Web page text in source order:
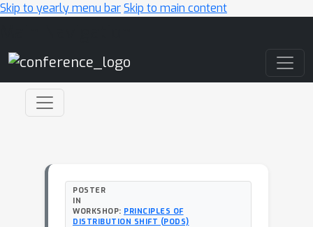
Skip to yearly menu barSkip to main content
POSTER
IN
WORKSHOP: PRINCIPLES OF
DISTRIBUTION SHIFT (PODS)